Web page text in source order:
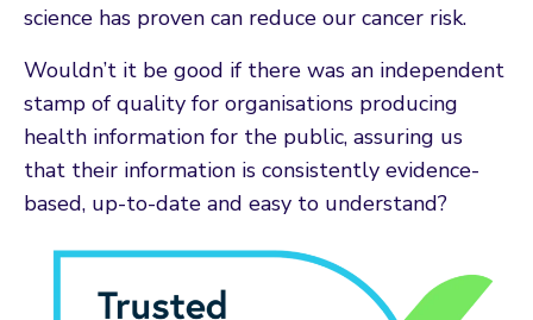
science has proven can reduce our cancer risk.
Wouldn’t it be good if there was an independent
stamp of quality for organisations producing
health information for the public, assuring us
that their information is consistently evidence-
based, up-to-date and easy to understand?